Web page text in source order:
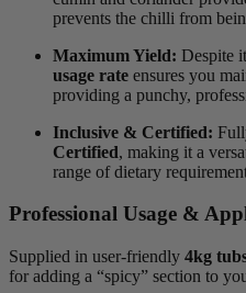
prevents the chilli from
Maximum Yield: Despite
usage rate ensures you
providing a punchy,
Inclusive & Certified:
Certified, making it a
range of dietary
Professional Usage &
Supplied in user-friendly 4kg
for adding a “spicy” section to